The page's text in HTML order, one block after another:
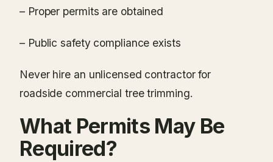
– Proper permits are obtained
– Public safety compliance exists
Never hire an unlicensed contractor for
roadside commercial tree trimming.
What Permits May Be
Required?